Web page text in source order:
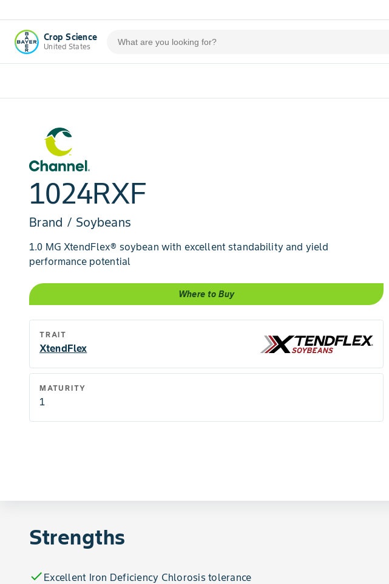
Crop Science
United States
1024RXF
Brand / Soybeans
1.0 MG XtendFlex® soybean with excellent standability and yield
performance potential
Where to Buy
TRAIT
XtendFlex
MATURITY
1
Strengths
check Excellent Iron Deficiency Chlorosis tolerance